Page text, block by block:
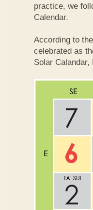
practice, we
Calendar.
According to
celebrated as
Solar